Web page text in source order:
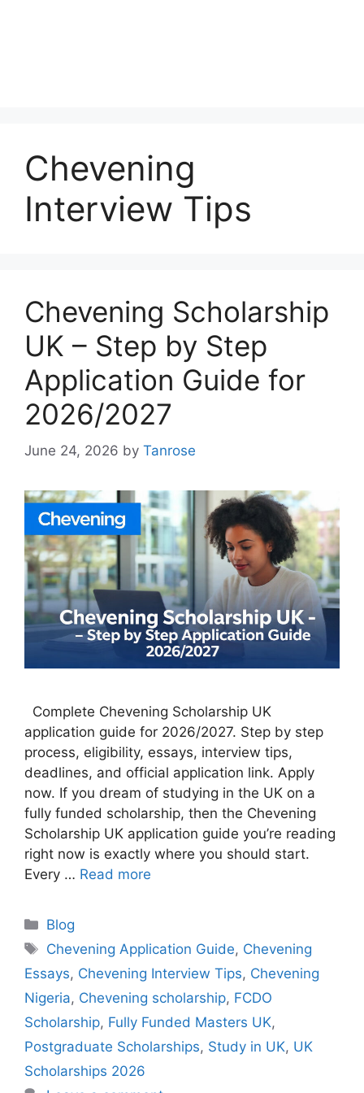
Chevening
Interview Tips
Chevening Scholarship
UK – Step by Step
Application Guide for
2026/2027
June 24, 2026 by Tanrose
Complete Chevening Scholarship UK
application guide for 2026/2027. Step by step
process, eligibility, essays, interview tips,
deadlines, and official application link. Apply
now. If you dream of studying in the UK on a
fully funded scholarship, then the Chevening
Scholarship UK application guide you’re reading
right now is exactly where you should start.
Every … Read more
Categories
Blog
Tags
Chevening Application Guide, Chevening
Essays, Chevening Interview Tips, Chevening
Nigeria, Chevening scholarship, FCDO
Scholarship, Fully Funded Masters UK,
Postgraduate Scholarships, Study in UK, UK
Scholarships 2026